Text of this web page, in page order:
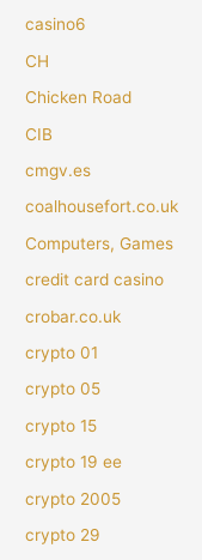
casino6
CH
Chicken Road
CIB
cmgv.es
coalhousefort.co.uk
Computers, Games
credit card casino
crobar.co.uk
crypto 01
crypto 05
crypto 15
crypto 19 ee
crypto 2005
crypto 29